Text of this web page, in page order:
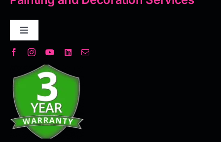
Toggle
Navigation
Decorative Plaster
Seamless Flooring Solution
Microcement